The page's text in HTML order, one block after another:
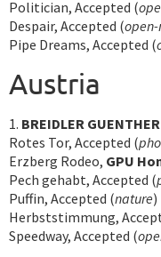
Politician, Accepted (
Despair, Accepted (
Pipe Dreams, Accepted (
Austria
1. BREIDLER GUENTHER
Rotes Tor, Accepted (
Erzberg Rodeo, GPU
Pech gehabt, Accepted (
Puffin, Accepted (nature)
Herbststimmung,
Speedway, Accepted (